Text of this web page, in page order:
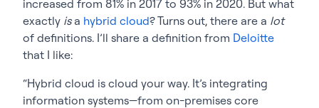
increased from 81% in 2017 to 93% in 2020. But what
exactly isa hybrid cloud? Turns out, there are a lot
of definitions. I’ll share a definition from Deloitte
that I like:
“Hybrid cloud is cloud your way. It’s integrating
information systems—from on-premises core